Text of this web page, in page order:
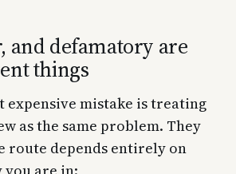
and defamatory are
things
expensive mistake is treating
as the same problem. They
route depends entirely on
you are in: